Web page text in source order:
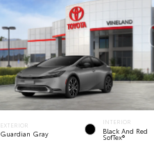
EXTERIOR
Guardian Gray
INTERIOR
Black And Red
SofTex®